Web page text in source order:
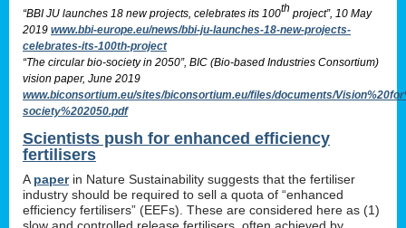
“BBI JU launches 18 new projects, celebrates its 100th project”, 10 May
2019 www.bbi-europe.eu/news/bbi-ju-launches-18-new-projects-
celebrates-its-100th-project
“The circular bio-society in 2050”, BIC (Bio-based Industries Consortium)
vision paper, June 2019
www.biconsortium.eu/sites/biconsortium.eu/files/documents/
society%202050.pdf
Scientists push for enhanced efficiency
fertilisers
A paperin Nature Sustainability suggests that the fertiliser
industry should be required to sell a quota of “enhanced
efficiency fertilisers” (EEFs). These are considered here as (1)
slow and controlled release fertilisers, often achieved by